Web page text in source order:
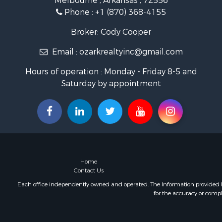
Land for Sale
Fishing for
Land for Sale
Riverfront
Home in
Lakefront
Phone : +1 (870) 368-4155
Broker: Cody Cooper
Email : ozarkrealtyinc@gmail.com
Hours of operation : Monday - Friday 8-5 and
Saturday by appointment
Home
Contact Us
Each office independently owned and operated. The Information provided
for the accuracy or